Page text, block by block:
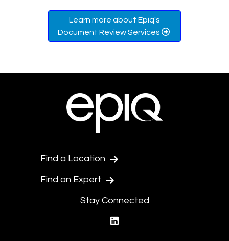
Learn more about Epiq's
Document Review Services
Find a Location
Find an Expert
Stay Connected